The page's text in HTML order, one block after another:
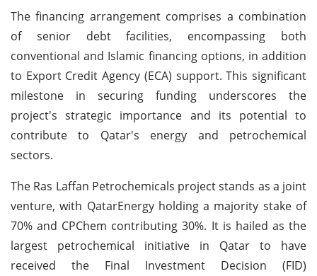
The financing arrangement comprises a combination
of senior debt facilities, encompassing both
conventional and Islamic financing options, in addition
to Export Credit Agency (ECA) support. This significant
milestone in securing funding underscores the
project's strategic importance and its potential to
contribute to Qatar's energy and petrochemical
sectors.
The Ras Laffan Petrochemicals project stands as a joint
venture, with QatarEnergy holding a majority stake of
70% and CPChem contributing 30%. It is hailed as the
largest petrochemical initiative in Qatar to have
received the Final Investment Decision (FID)